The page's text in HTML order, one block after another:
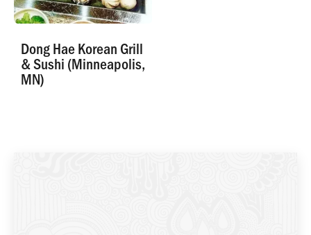
Dong Hae Korean Grill
& Sushi (Minneapolis,
MN)